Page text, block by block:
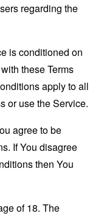
regarding the
is conditioned on
these Terms
apply to all
or use the Service.
agree to be
If You disagree
then You
of 18. The